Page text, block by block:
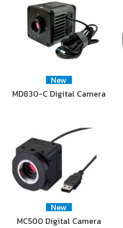
New
MD830-C Digital Camera
New
MC500 Digital Camera